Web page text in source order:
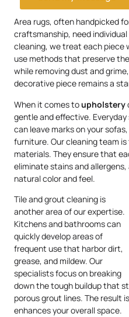
Area rugs, often handpicked
craftsmanship, need
cleaning, we treat each piece
use methods that preserve
while removing dust and
decorative piece remains a
When it comes toupholstery
gentle and effective.
can leave marks on your
furniture. Our cleaning team
materials. They ensure that
eliminate stains and
natural color and feel.
Tile and grout cleaning is
another area of our expertise.
Kitchens and bathrooms can
quickly develop areas of
frequent use that harbor dirt,
grease, and mildew. Our
specialists focus on breaking
down the tough buildup that
porous grout lines. The result
enhances your overall space.